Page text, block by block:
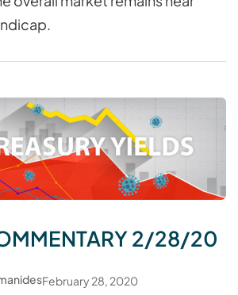
2/28/20
February 28, 2020